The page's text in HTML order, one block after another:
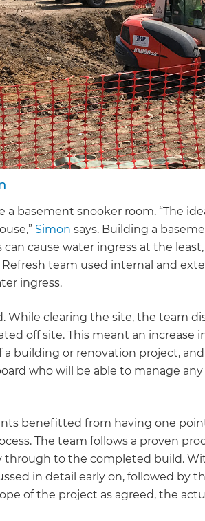
Get a FREE
digital
a basement snooker room. “The
Simon says. Building a
cause water ingress at the
team used internal and
ingress.
While clearing the site, the team
off site. This meant an increase
building or renovation project,
who will be able to manage any
benefitted from having one
The team follows a proven
to the completed build.
in detail early on, followed by
of the project as agreed, the